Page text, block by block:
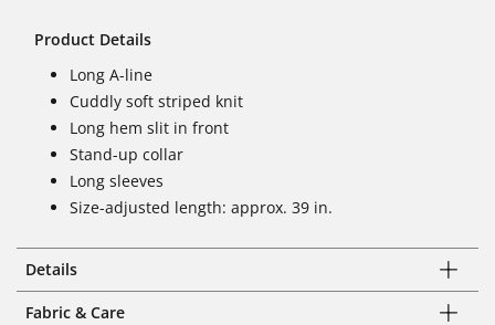
Product Details
Long A-line
Cuddly soft striped knit
Long hem slit in front
Stand-up collar
Long sleeves
Size-adjusted length: approx. 39 in.
Details
Fabric & Care